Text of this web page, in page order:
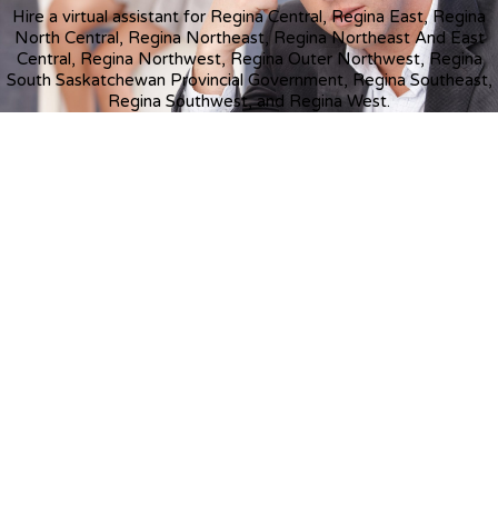
Hire a virtual assistant for Regina Central, Regina East, Regina
North Central, Regina Northeast, Regina Northeast And East
Central, Regina Northwest, Regina Outer Northwest, Regina
South Saskatchewan Provincial Government, Regina Southeast,
Regina Southwest, and Regina West.